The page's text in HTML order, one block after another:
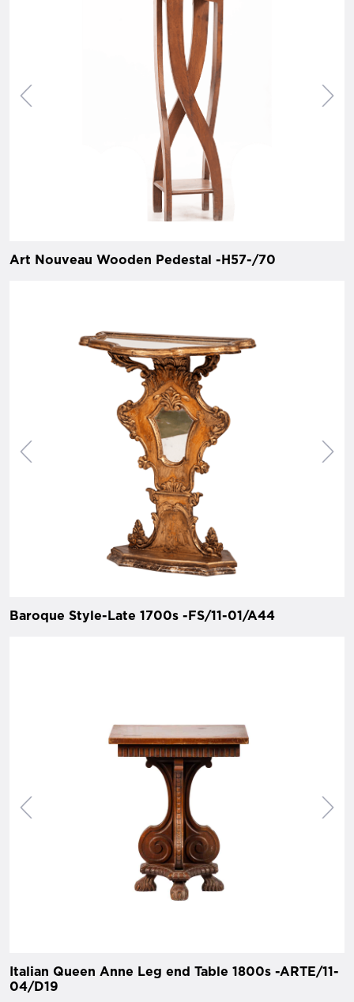
Art Nouveau Wooden Pedestal -H57-/70
Baroque Style-Late 1700s -FS/11-01/A44
Italian Queen Anne Leg end Table 1800s -ARTE/11-
04/D19